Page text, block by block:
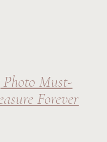
Photo Must-
Forever